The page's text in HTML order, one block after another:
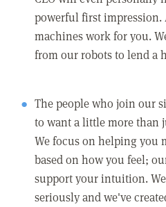
powerful first
machines work for you.
from our robots to lend a
The people who join our
to want a little more than
We focus on helping you
based on how you feel;
support your intuition.
seriously and we've